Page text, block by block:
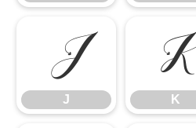
J
J
K
K